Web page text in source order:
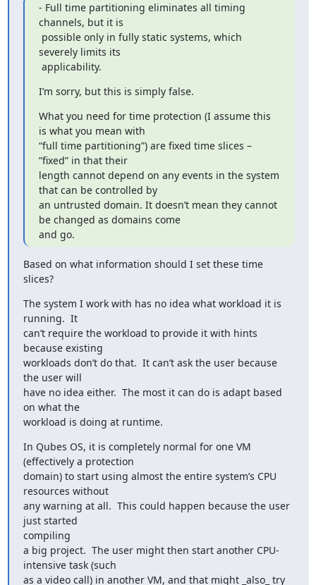
- Full time partitioning eliminates all timing
channels, but it is
severely limits its
applicability.
I’m sorry, but this is simply false.
What you need for time protection (I assume this
is what you mean with
“full time partitioning”) are fixed time slices –
”fixed” in that their
length cannot depend on any events in the system
that can be controlled by
an untrusted domain. It doesn’t mean they cannot
be changed as domains come
and go.
Based on what information should I set these time
slices?
The system I work with has no idea what workload it is
running.  It
can’t require the workload to provide it with hints
because existing
workloads don’t do that.  It can’t ask the user because
the user will
have no idea either.  The most it can do is adapt based
on what the
workload is doing at runtime.
In Qubes OS, it is completely normal for one VM
(effectively a protection
domain) to start using almost the entire system’s CPU
resources without
any warning at all.  This could happen because the user
just started
compiling
a big project.  The user might then start another CPU-
intensive task (such
as a video call) in another VM, and that might _also_ try